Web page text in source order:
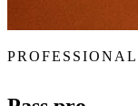
PROFESSIONAL